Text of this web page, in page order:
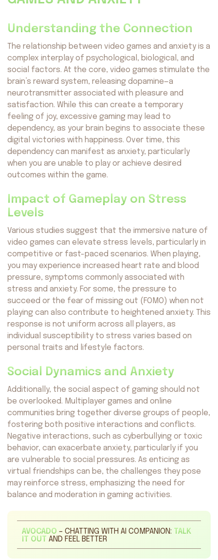
Understanding the Connection
The relationship between video games and anxiety is a
complex interplay of psychological, biological, and
social factors. At the core, video games stimulate the
brain’s reward system, releasing dopamine—a
neurotransmitter associated with pleasure and
satisfaction. While this can create a temporary
feeling of joy, excessive gaming may lead to
dependency, as your brain begins to associate these
digital victories with happiness. Over time, this
dependency can manifest as anxiety, particularly
when you are unable to play or achieve desired
outcomes within the game.
Impact of Gameplay on Stress
Levels
Various studies suggest that the immersive nature of
video games can elevate stress levels, particularly in
competitive or fast-paced scenarios. When playing,
you may experience increased heart rate and blood
pressure, symptoms commonly associated with
stress and anxiety. For some, the pressure to
succeed or the fear of missing out (FOMO) when not
playing can also contribute to heightened anxiety. This
response is not uniform across all players, as
individual susceptibility to stress varies based on
personal traits and lifestyle factors.
Social Dynamics and Anxiety
Additionally, the social aspect of gaming should not
be overlooked. Multiplayer games and online
communities bring together diverse groups of people,
fostering both positive interactions and conflicts.
Negative interactions, such as cyberbullying or toxic
behavior, can exacerbate anxiety, particularly if you
are vulnerable to social pressures. As enticing as
virtual friendships can be, the challenges they pose
may reinforce stress, emphasizing the need for
balance and moderation in gaming activities.
AVOCADO – CHATTING WITH AI COMPANION: TALK
IT OUT AND FEEL BETTER